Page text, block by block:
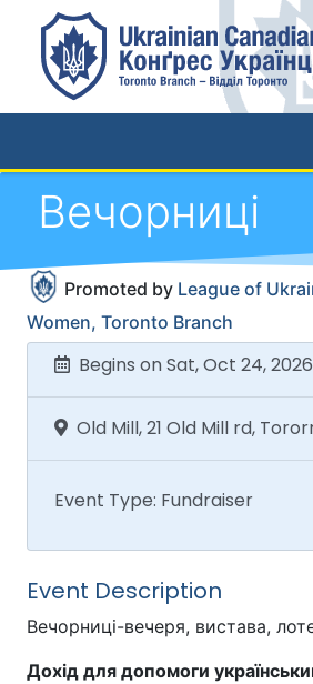
Вечорниці
Promoted by League of
Women, Toronto Branch
Begins on Sat, Oct 24,
Old Mill, 21 Old Mill rd,
Event Type: Fundraiser
Event Description
Вечорниці-вечеря, вистава,
Дохід для допомоги